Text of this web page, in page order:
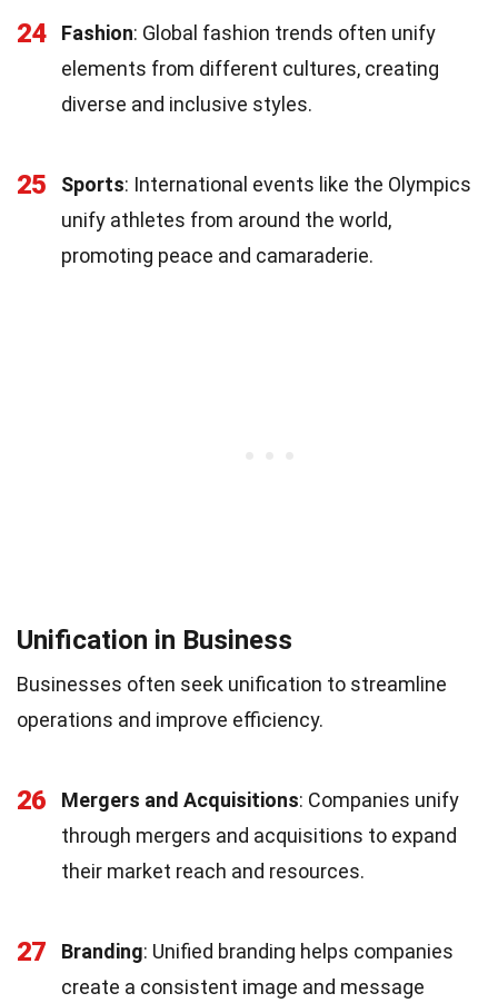
24 Fashion: Global fashion trends often unify
elements from different cultures, creating
diverse and inclusive styles.
25 Sports: International events like the Olympics
unify athletes from around the world,
promoting peace and camaraderie.
Unification in Business
Businesses often seek unification to streamline
operations and improve efficiency.
26 Mergers and Acquisitions: Companies unify
through mergers and acquisitions to expand
their market reach and resources.
27 Branding: Unified branding helps companies
create a consistent image and message